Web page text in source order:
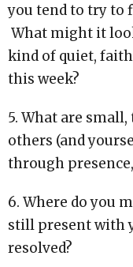
you tend to try to
What might it
kind of quiet,
this week?
5. What are
others (and
through
6. Where do you
still present with
resolved?